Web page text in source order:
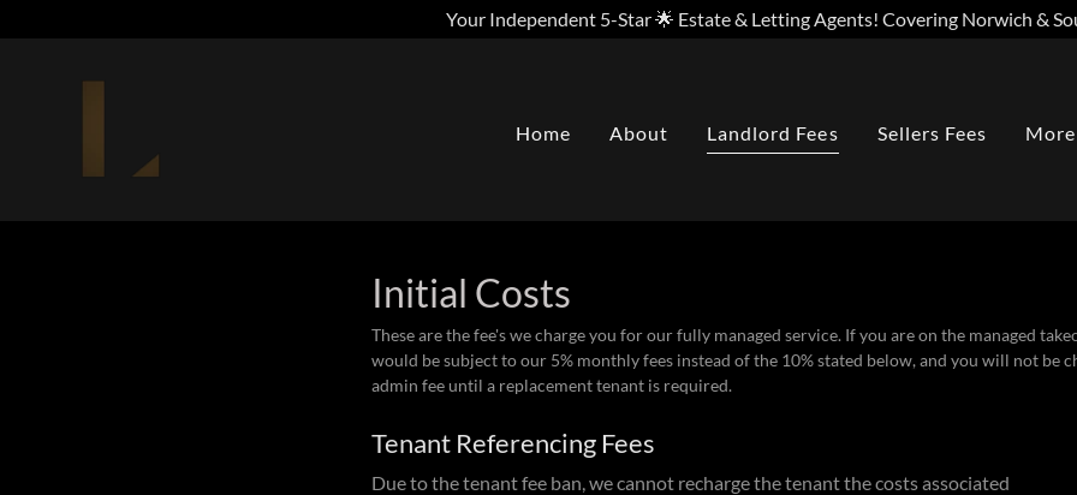
Your Independent 5-Star 🌟 Estate & Letting Agents! Covering Norwich &
Home About Landlord Fees Sellers Fees More
Initial Costs
These are the fee's we charge you for our fully managed service. If you are on the managed
would be subject to our 5% monthly fees instead of the 10% stated below, and you will not be
admin fee until a replacement tenant is required.
Tenant Referencing Fees
Due to the tenant fee ban, we cannot recharge the tenant the costs associated